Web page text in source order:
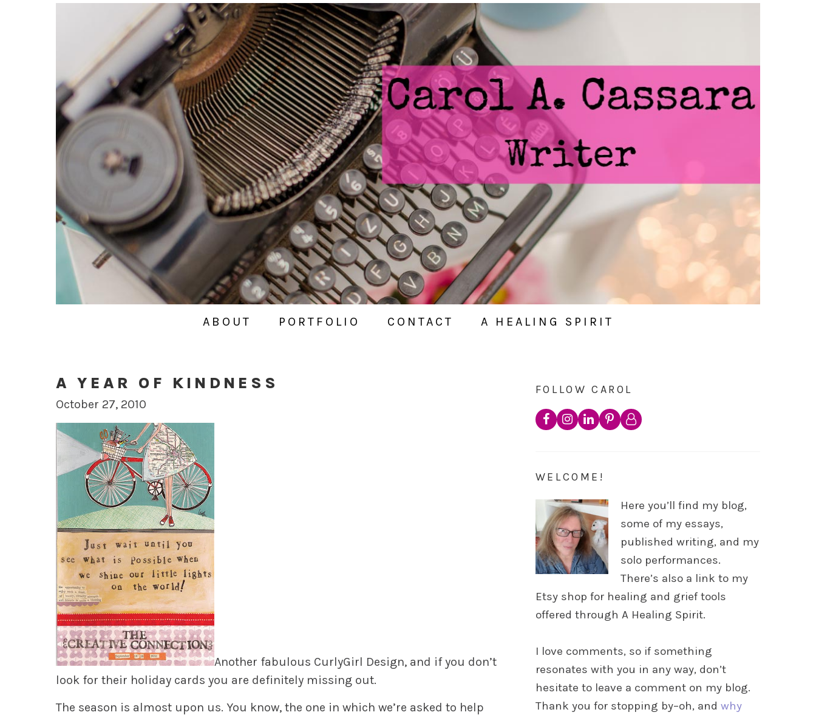
ABOUT PORTFOLIO CONTACT A HEALING SPIRIT
A YEAR OF KINDNESS
October 27, 2010
Another fabulous CurlyGirl Design, and if you don’t
look for their holiday cards you are definitely missing out.
The season is almost upon us. You know, the one in which we’re asked to help
FOLLOW CAROL
WELCOME!
Here you’ll find my blog,
some of my essays,
published writing, and my
solo performances.
There’s also a link to my
Etsy shop for healing and grief tools
offered through A Healing Spirit.
I love comments, so if something
resonates with you in any way, don’t
hesitate to leave a comment on my blog.
Thank you for stopping by–oh, and why